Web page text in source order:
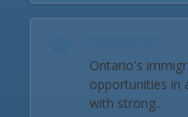
Ontario's
opportunities in
with strong...